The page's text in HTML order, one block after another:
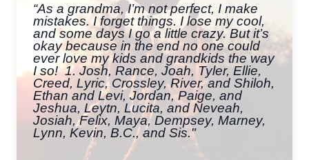
“As a grandma, I’m not perfect, I make
mistakes. I forget things. I lose my cool,
and some days I go a little crazy. But it’s
okay because in the end no one could
ever love my kids and grandkids the way
I so! 1. Josh, Rance, Joah, Tyler, Ellie,
Creed, Lyric, Crossley, River, and Shiloh,
Ethan and Levi, Jordan, Paige, and
Jeshua, Leytn, Lucita, and Neveah,
Josiah, Felix, Maya, Dempsey, Marney,
Lynn, Kevin, B.C., and Sis."